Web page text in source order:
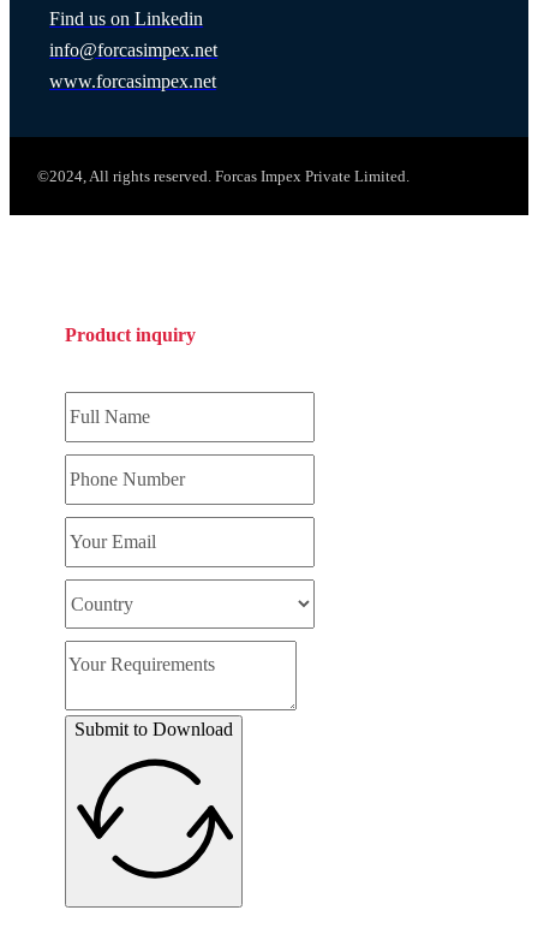
Find us on Linkedin
info@forcasimpex.net
www.forcasimpex.net
©2024, All rights reserved. Forcas Impex Private Limited.
Product inquiry
Submit to Download